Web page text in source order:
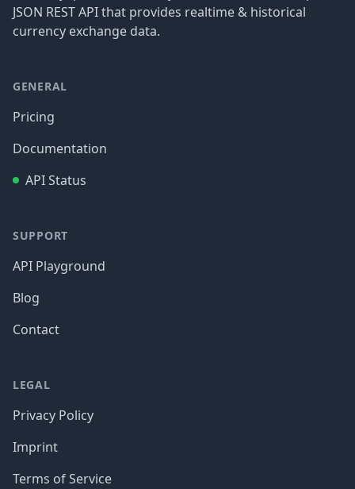
JSON REST API that provides realtime & historical
currency exchange data.
GENERAL
Pricing
Documentation
API Status
SUPPORT
API Playground
Blog
Contact
LEGAL
Privacy Policy
Imprint
Terms of Service